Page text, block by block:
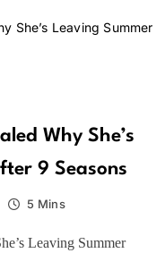
She’s Leaving Summer
Why She’s
9 Seasons
5 Mins